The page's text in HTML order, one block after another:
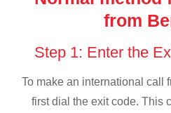
from
Step 1: Enter the
To make an international call
first dial the exit code. This